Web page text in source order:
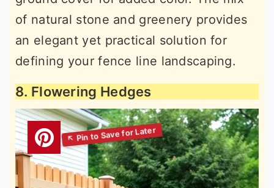
of natural stone and greenery provides
an elegant yet practical solution for
defining your fence line landscaping.
8. Flowering Hedges